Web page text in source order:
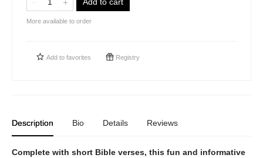
More available to order
Add to favorites Registry
Description Bio Details Reviews
Complete with short Bible verses, this fun and informative